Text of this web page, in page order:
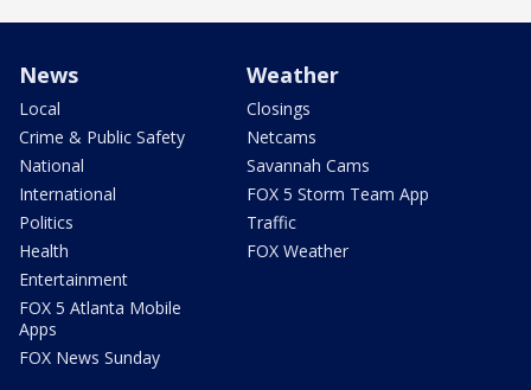
News
Local
Crime & Public Safety
National
International
Politics
Health
Entertainment
FOX 5 Atlanta Mobile
Apps
FOX News Sunday
Weather
Closings
Netcams
Savannah Cams
FOX 5 Storm Team App
Traffic
FOX Weather